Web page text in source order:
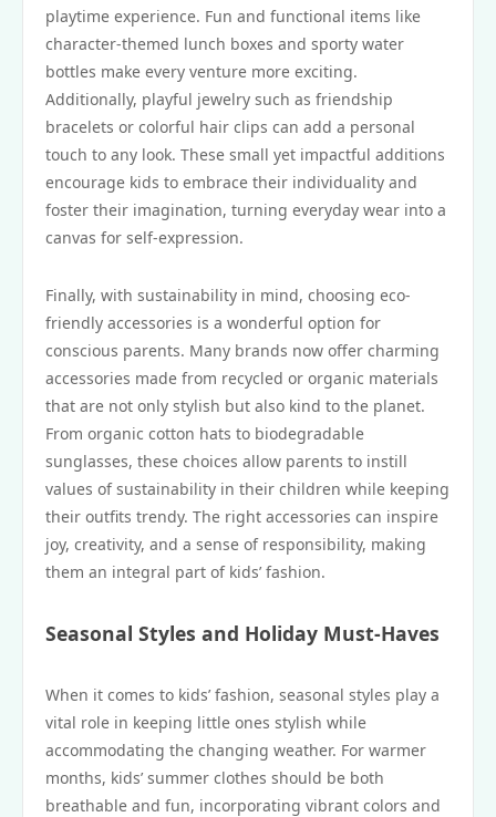
playtime experience. Fun and functional items like
character-themed lunch boxes and sporty water
bottles make every venture more exciting.
Additionally, playful jewelry such as friendship
bracelets or colorful hair clips can add a personal
touch to any look. These small yet impactful additions
encourage kids to embrace their individuality and
foster their imagination, turning everyday wear into a
canvas for self-expression.
Finally, with sustainability in mind, choosing eco-
friendly accessories is a wonderful option for
conscious parents. Many brands now offer charming
accessories made from recycled or organic materials
that are not only stylish but also kind to the planet.
From organic cotton hats to biodegradable
sunglasses, these choices allow parents to instill
values of sustainability in their children while keeping
their outfits trendy. The right accessories can inspire
joy, creativity, and a sense of responsibility, making
them an integral part of kids’ fashion.
Seasonal Styles and Holiday Must-Haves
When it comes to kids’ fashion, seasonal styles play a
vital role in keeping little ones stylish while
accommodating the changing weather. For warmer
months, kids’ summer clothes should be both
breathable and fun, incorporating vibrant colors and